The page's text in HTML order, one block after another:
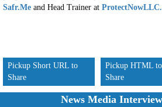
Safr.Me and Head Trainer at
Pickup Short URL to
Share
Pickup HTML to
Share
News Media